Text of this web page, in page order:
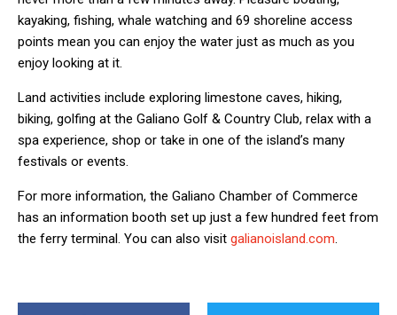
kayaking, fishing, whale watching and 69 shoreline access
points mean you can enjoy the water just as much as you
enjoy looking at it.
Land activities include exploring limestone caves, hiking,
biking, golfing at the Galiano Golf & Country Club, relax with a
spa experience, shop or take in one of the island’s many
festivals or events.
For more information, the Galiano Chamber of Commerce
has an information booth set up just a few hundred feet from
the ferry terminal. You can also visit galianoisland.com.